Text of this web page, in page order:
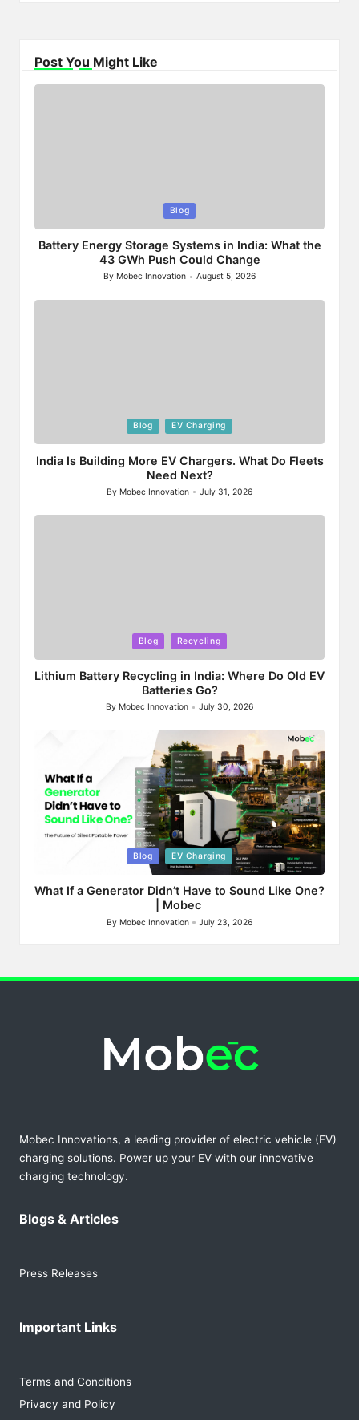
Post You Might Like
in
Blog
Battery Energy Storage Systems in India: What the
43 GWh Push Could Change
Posted
By Mobec Innovation August 5, 2026
in
Blog EV Charging
India Is Building More EV Chargers. What Do Fleets
Need Next?
Posted
By Mobec Innovation July 31, 2026
in
Blog Recycling
Lithium Battery Recycling in India: Where Do Old EV
Batteries Go?
Posted
By Mobec Innovation July 30, 2026
Blog EV Charging
What If a Generator Didn’t Have to Sound Like One?
| Mobec
Posted
By Mobec Innovation July 23, 2026
Mobec Innovations, a leading provider of electric vehicle (EV)
charging solutions. Power up your EV with our innovative
charging technology.
Blogs & Articles
Press Releases
Important Links
Terms and Conditions
Privacy and Policy